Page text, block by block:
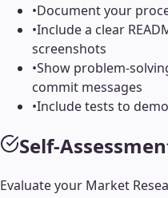
•Document your
•Include a clear
screenshots
•Show problem-
commit messages
•Include tests to
Self-
Evaluate your Market